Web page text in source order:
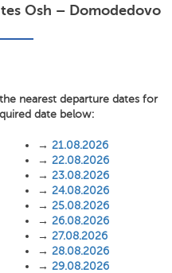
Osh – Domodedovo
nearest departure dates for
date below:
→ 21.08.2026
→ 22.08.2026
→ 23.08.2026
→ 24.08.2026
→ 25.08.2026
→ 26.08.2026
→ 27.08.2026
→ 28.08.2026
→ 29.08.2026